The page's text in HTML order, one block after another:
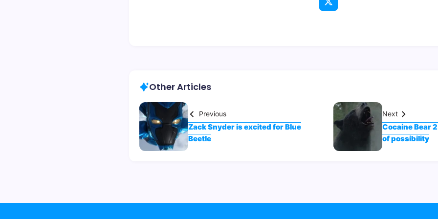
Other Articles
Previous
Zack Snyder is excited for Blue
Beetle
Next
Cocaine Bear
of possibility